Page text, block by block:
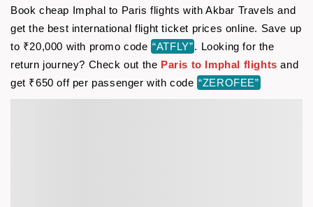
Book cheap Imphal to Paris flights with Akbar Travels and
get the best international flight ticket prices online. Save up
to ₹20,000 with promo code “ATFLY”. Looking for the
return journey? Check out the Paris to Imphal flights and
get ₹650 off per passenger with code “ZEROFEE”